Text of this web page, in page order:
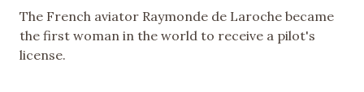
The French aviator Raymonde de Laroche became
the first woman in the world to receive a pilot's
license.